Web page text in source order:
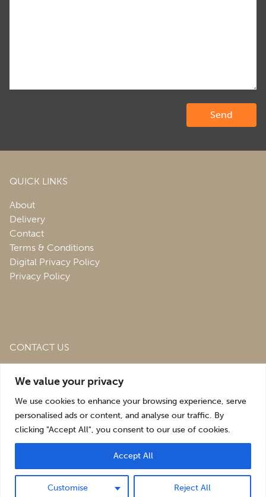
We value your privacy
We use cookies to enhance your browsing experience, serve
personalised ads or content, and analyse our traffic. By
clicking "Accept All", you consent to our use of cookies.
Customise Reject All
Accept All
QUICK LINKS
About
Delivery
Contact
Terms & Conditions
Digital Privacy Policy
Privacy Policy
CONTACT US
Estate,St. Martins, Oswestry,
sales@roofingandsalvagedepot.co.uk
+44 (1691) 662660
Optimising the digital experience byPop Creative.